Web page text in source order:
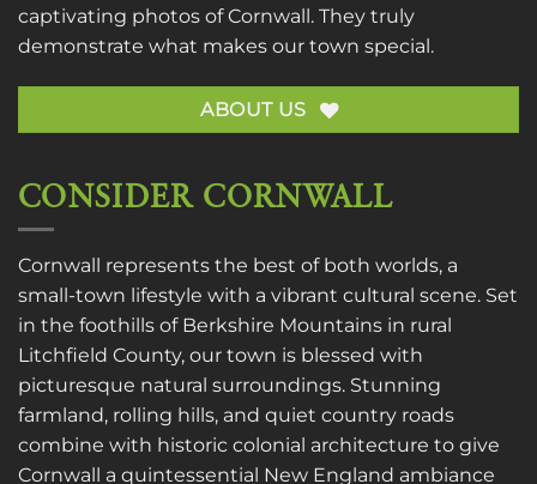
captivating photos of Cornwall. They truly
demonstrate what makes our town special.
ABOUT US
CONSIDER CORNWALL
Cornwall represents the best of both worlds, a
small-town lifestyle with a vibrant cultural scene. Set
in the foothills of Berkshire Mountains in rural
Litchfield County, our town is blessed with
picturesque natural surroundings. Stunning
farmland, rolling hills, and quiet country roads
combine with historic colonial architecture to give
Cornwall a quintessential New England ambiance